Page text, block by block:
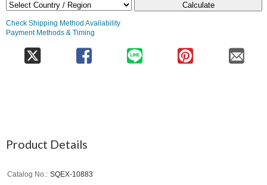
Calculate
Check Shipping Method Availability
Payment Methods & Timing
Product Details
Catalog No.
SQEX-10883